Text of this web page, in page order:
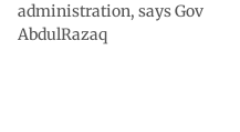
administration, says Gov
AbdulRazaq